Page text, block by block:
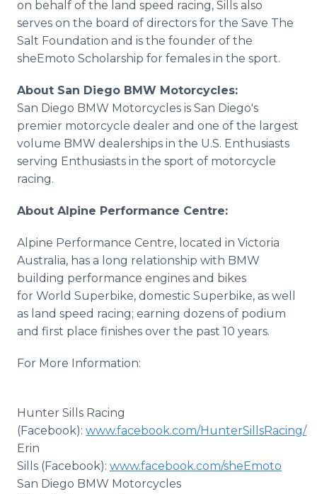
on behalf of the land speed racing, Sills also
serves on the board of directors for the Save The
Salt Foundation and is the founder of the
sheEmoto Scholarship for females in the sport.
About San Diego BMW Motorcycles:
San Diego BMW Motorcycles is San Diego's
premier motorcycle dealer and one of the largest
volume BMW dealerships in the U.S. Enthusiasts
serving Enthusiasts in the sport of motorcycle
racing.
About Alpine Performance Centre:
Alpine Performance Centre, located in Victoria
Australia, has a long relationship with BMW
building performance engines and bikes
for World Superbike, domestic Superbike, as well
as land speed racing; earning dozens of podium
and first place finishes over the past 10 years.
For More Information:
Hunter Sills Racing
(Facebook): www.facebook.com/HunterSillsRacing/
Erin
Sills (Facebook): www.facebook.com/sheEmoto
San Diego BMW Motorcycles